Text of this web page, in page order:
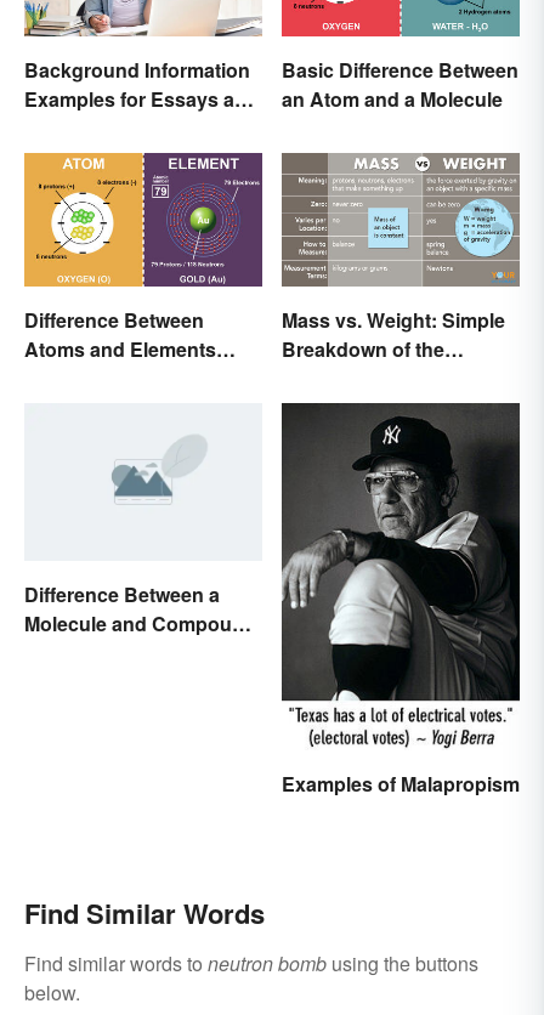
Background Information
Examples for Essays and
Basic Difference Between
an Atom and a Molecule
Difference Between
Atoms and Elements
Mass vs. Weight: Simple
Breakdown of the
Difference Between a
Molecule and Compound
Examples of Malapropism
Find Similar Words
Find similar words to neutron bomb using the buttons
below.